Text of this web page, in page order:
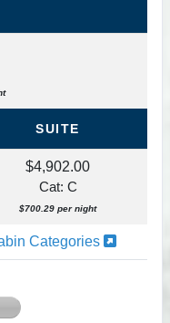
SUITE
$4,902.00
Cat: C
$700.29 per night
Categories